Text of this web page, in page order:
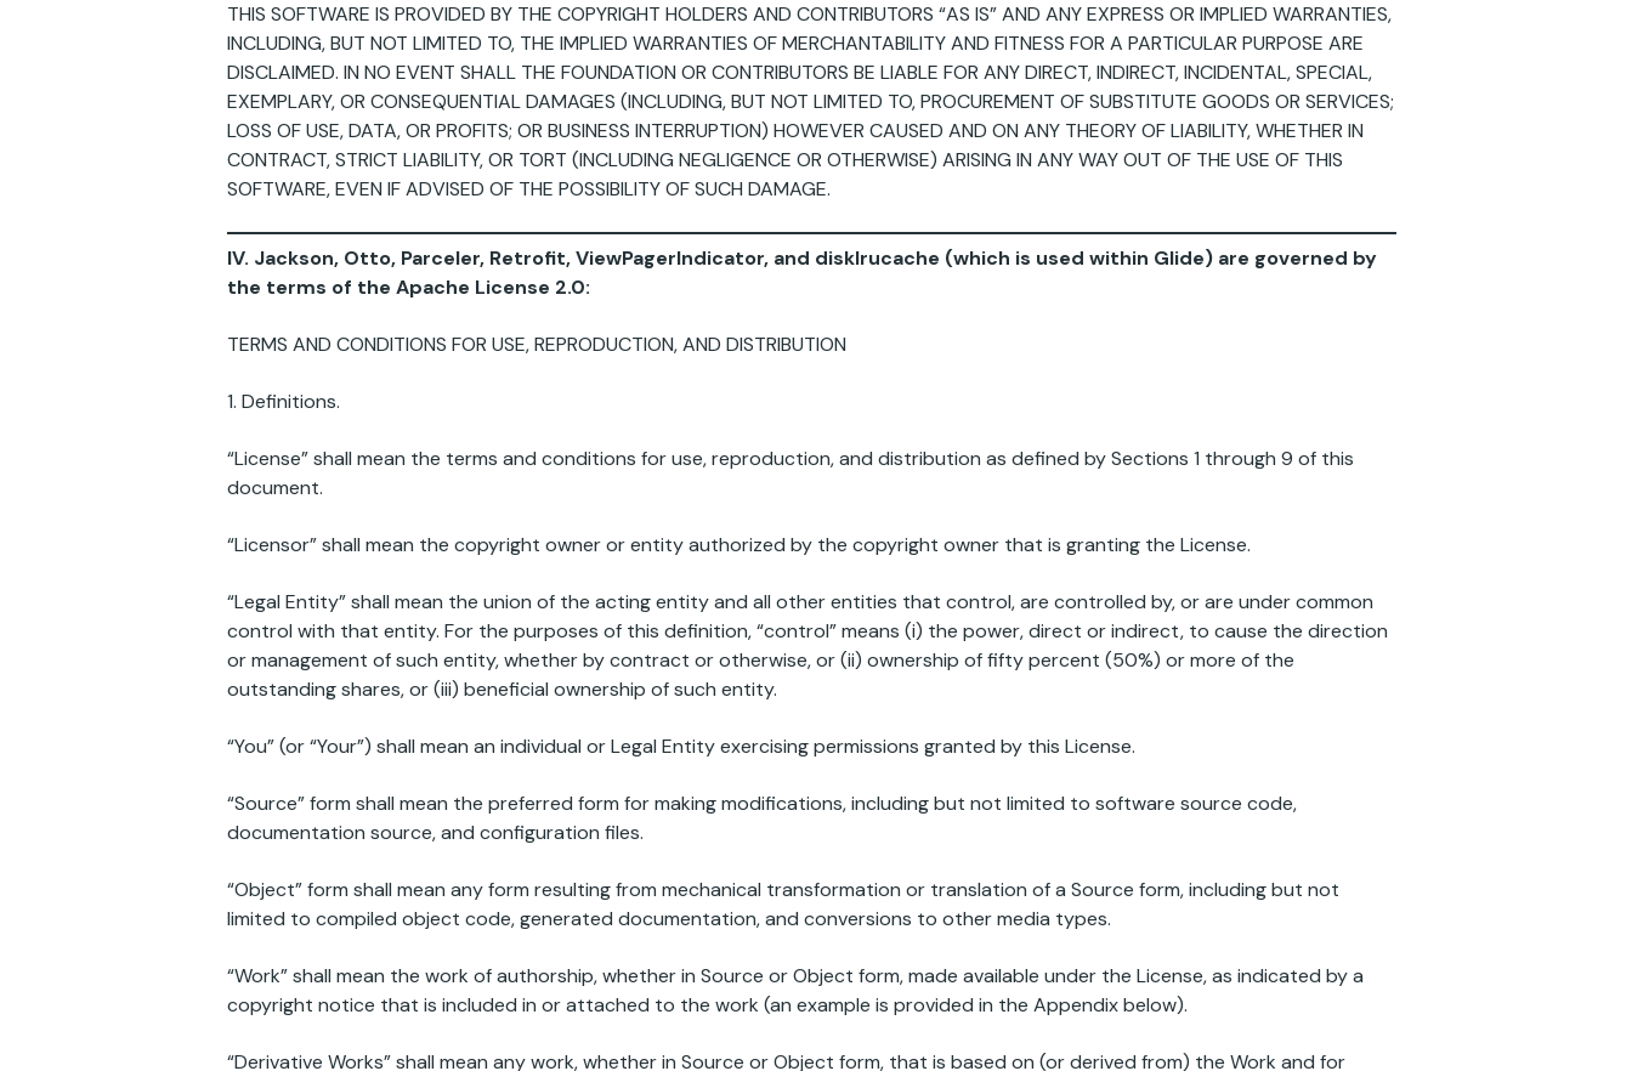
THIS SOFTWARE IS PROVIDED BY THE COPYRIGHT HOLDERS AND CONTRIBUTORS “AS IS” AND ANY EXPRESS OR IMPLIED WARRANTIES,
INCLUDING, BUT NOT LIMITED TO, THE IMPLIED WARRANTIES OF MERCHANTABILITY AND FITNESS FOR A PARTICULAR PURPOSE ARE
DISCLAIMED. IN NO EVENT SHALL THE FOUNDATION OR CONTRIBUTORS BE LIABLE FOR ANY DIRECT, INDIRECT, INCIDENTAL, SPECIAL,
EXEMPLARY, OR CONSEQUENTIAL DAMAGES (INCLUDING, BUT NOT LIMITED TO, PROCUREMENT OF SUBSTITUTE GOODS OR SERVICES;
LOSS OF USE, DATA, OR PROFITS; OR BUSINESS INTERRUPTION) HOWEVER CAUSED AND ON ANY THEORY OF LIABILITY, WHETHER IN
CONTRACT, STRICT LIABILITY, OR TORT (INCLUDING NEGLIGENCE OR OTHERWISE) ARISING IN ANY WAY OUT OF THE USE OF THIS
SOFTWARE, EVEN IF ADVISED OF THE POSSIBILITY OF SUCH DAMAGE.
IV. Jackson, Otto, Parceler, Retrofit, ViewPagerIndicator, and disklrucache (which is used within Glide) are governed by
the terms of the Apache License 2.0:
TERMS AND CONDITIONS FOR USE, REPRODUCTION, AND DISTRIBUTION
1. Definitions.
“License” shall mean the terms and conditions for use, reproduction, and distribution as defined by Sections 1 through 9 of this
document.
“Licensor” shall mean the copyright owner or entity authorized by the copyright owner that is granting the License.
“Legal Entity” shall mean the union of the acting entity and all other entities that control, are controlled by, or are under common
control with that entity. For the purposes of this definition, “control” means (i) the power, direct or indirect, to cause the direction
or management of such entity, whether by contract or otherwise, or (ii) ownership of fifty percent (50%) or more of the
outstanding shares, or (iii) beneficial ownership of such entity.
“You” (or “Your”) shall mean an individual or Legal Entity exercising permissions granted by this License.
“Source” form shall mean the preferred form for making modifications, including but not limited to software source code,
documentation source, and configuration files.
“Object” form shall mean any form resulting from mechanical transformation or translation of a Source form, including but not
limited to compiled object code, generated documentation, and conversions to other media types.
“Work” shall mean the work of authorship, whether in Source or Object form, made available under the License, as indicated by a
copyright notice that is included in or attached to the work (an example is provided in the Appendix below).
“Derivative Works” shall mean any work, whether in Source or Object form, that is based on (or derived from) the Work and for